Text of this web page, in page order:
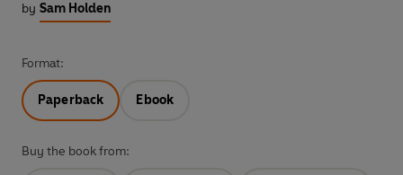
by Sam Holden
Format:
Paperback Ebook
Buy the book from: